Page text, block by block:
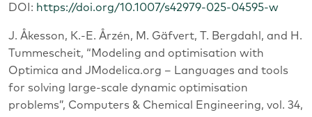
DOI: https://doi.org/10.1007/s42979-025-04595-w
J. Åkesson, K.-E. Årzén, M. Gäfvert, T. Bergdahl, and H.
Tummescheit, “Modeling and optimisation with
Optimica and JModelica.org – Languages and tools
for solving large-scale dynamic optimisation
problems”, Computers & Chemical Engineering, vol. 34,